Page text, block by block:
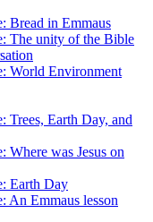
Bread in Emmaus
The unity of the Bible
World Environment
Trees, Earth Day, and
Where was Jesus on
Earth Day
An Emmaus lesson